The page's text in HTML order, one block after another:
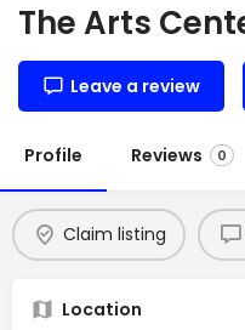
The Arts
Leave a review
Profile Reviews 0
Claim listing
Location